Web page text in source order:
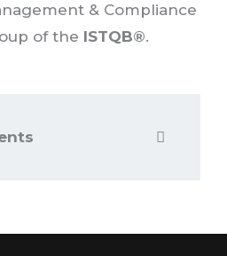
& Compliance
of the ISTQB®.